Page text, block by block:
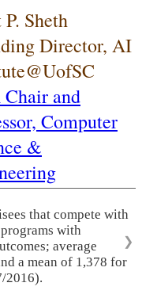
Sheth
Director, AI
and
Computer
&
that compete with
with
average
a mean of 1,378 for
2016).
❯